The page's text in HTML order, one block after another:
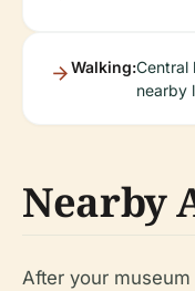
Walking:Central
nearby
Nearby
After your